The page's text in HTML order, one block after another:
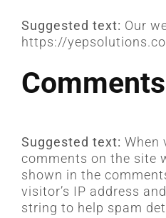
Suggested text: Our
https://
Comments
Suggested text: When
comments on the site
shown in the
visitor’s IP address
string to help spam